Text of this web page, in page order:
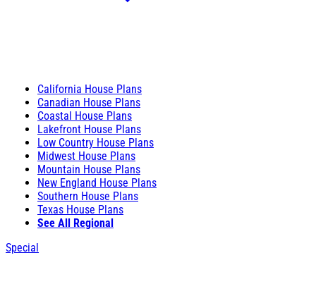
California House Plans
Canadian House Plans
Coastal House Plans
Lakefront House Plans
Low Country House Plans
Midwest House Plans
Mountain House Plans
New England House Plans
Southern House Plans
Texas House Plans
See All Regional
Special